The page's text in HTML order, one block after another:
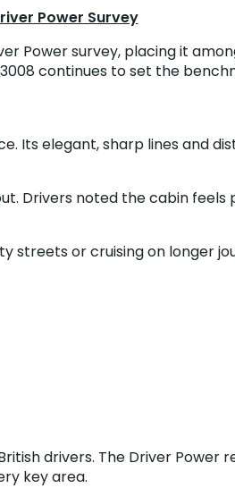
Power Survey
Power survey, placing it
continues to set the
Its elegant, sharp lines and
Drivers noted the cabin feels
streets or cruising on longer
drivers. The Driver Power
key area.